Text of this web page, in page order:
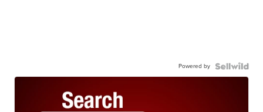
Powered by